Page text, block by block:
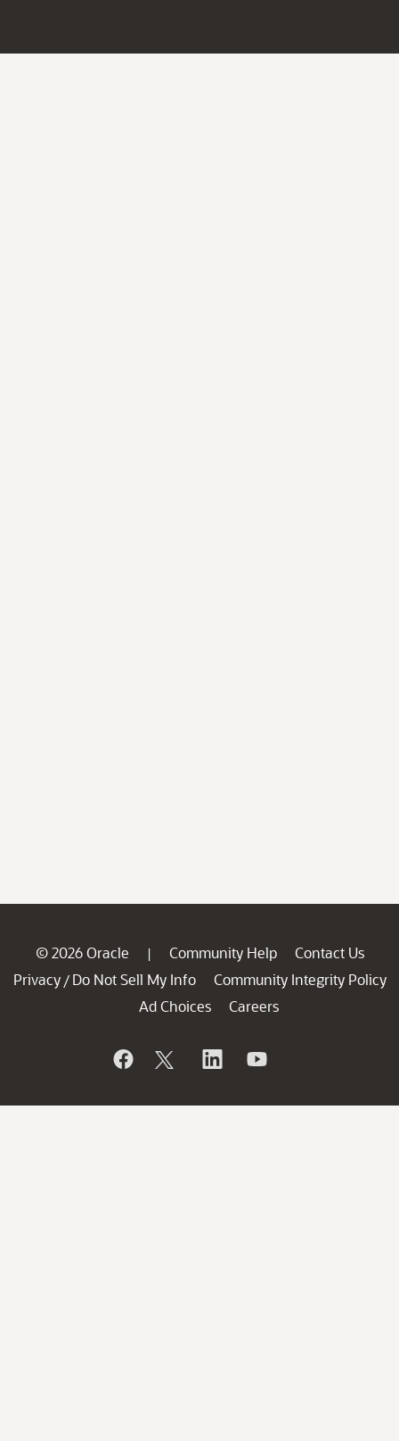
© 2026 Oracle | Community Help
Contact Us
Privacy / Do Not Sell My Info
Community Integrity Policy
Ad Choices
Careers